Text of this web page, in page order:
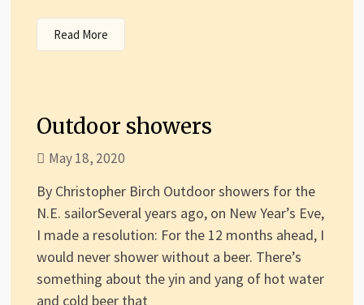
Read More
Outdoor showers
May 18, 2020
By Christopher Birch Outdoor showers for the
N.E. sailorSeveral years ago, on New Year’s Eve,
I made a resolution: For the 12 months ahead, I
would never shower without a beer. There’s
something about the yin and yang of hot water
and cold beer that